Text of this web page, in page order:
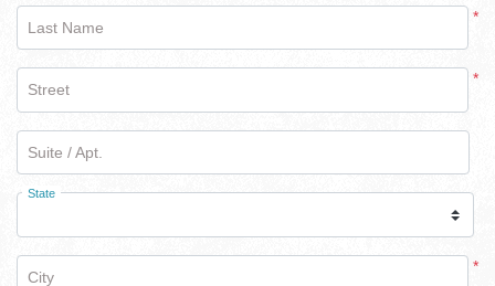
*
Last Name
*
Street
Suite / Apt.
State
*
City